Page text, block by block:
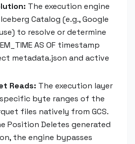
The execution engine
Catalog (e.g., Google
to resolve or determine
AS OF timestamp
metadata.json and active
Reads: The execution layer
byte ranges of the
files natively from GCS.
Position Deletes generated
the engine bypasses